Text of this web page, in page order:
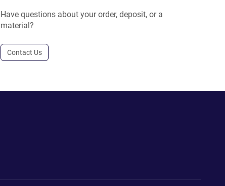
Have questions about your order, deposit, or a
material?
Contact Us